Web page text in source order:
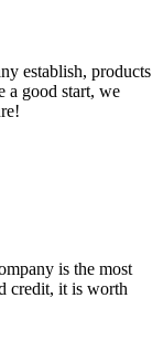
establish, products
a good start, we
is the most
credit, it is worth